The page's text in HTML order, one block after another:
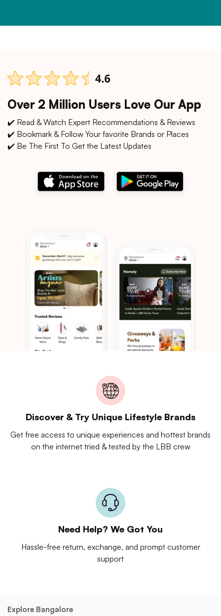
Over 2 Million Users Love Our App
✔️ Read & Watch Expert Recommendations & Reviews
✔️ Bookmark & Follow Your favorite Brands or Places
✔️ Be The First To Get the Latest Updates
Discover & Try Unique Lifestyle Brands
Get free access to unique experiences and hottest brands
on the internet tried & tested by the LBB crew
Need Help? We Got You
Hassle-free return, exchange, and prompt customer
support
Explore Bangalore